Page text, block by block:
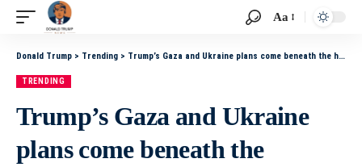
Aa
Donald Trump > Trending > Trump’s Gaza and Ukraine plans come beneath the highlight
TRENDING
Trump’s Gaza and Ukraine
plans come beneath the